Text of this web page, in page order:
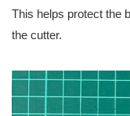
This helps protect the
the cutter.